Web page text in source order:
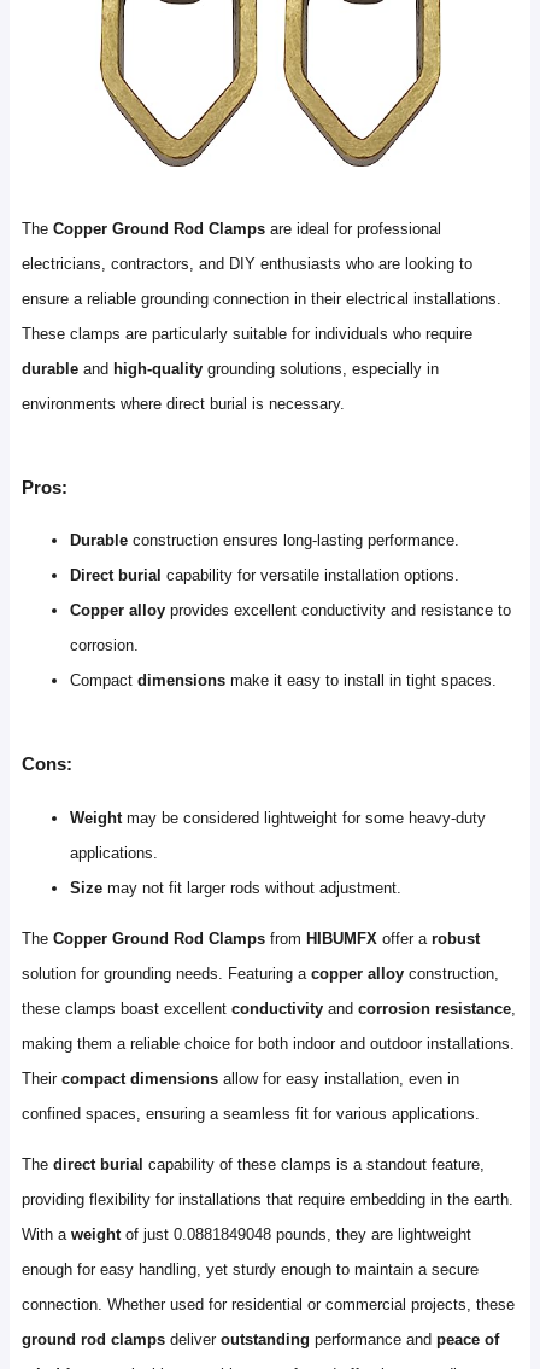
The Copper Ground Rod Clamps are ideal for professional
electricians, contractors, and DIY enthusiasts who are looking to
ensure a reliable grounding connection in their electrical installations.
These clamps are particularly suitable for individuals who require
durable and high-quality grounding solutions, especially in
environments where direct burial is necessary.
Pros:
Durable construction ensures long-lasting performance.
Direct burial capability for versatile installation options.
Copper alloy provides excellent conductivity and resistance to
corrosion.
Compact dimensions make it easy to install in tight spaces.
Cons:
Weight may be considered lightweight for some heavy-duty
applications.
Size may not fit larger rods without adjustment.
The Copper Ground Rod Clamps from HIBUMFX offer a robust
solution for grounding needs. Featuring a copper alloy construction,
these clamps boast excellent conductivity and corrosion resistance
making them a reliable choice for both indoor and outdoor installations.
Their compact dimensions allow for easy installation, even in
confined spaces, ensuring a seamless fit for various applications.
The direct burial capability of these clamps is a standout feature,
providing flexibility for installations that require embedding in the earth.
With a weight of just 0.0881849048 pounds, they are lightweight
enough for easy handling, yet sturdy enough to maintain a secure
connection. Whether used for residential or commercial projects, these
ground rod clamps deliver outstanding performance and peace of